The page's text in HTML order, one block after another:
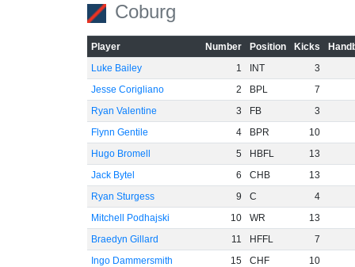
Coburg
Player Number Position Kicks
Luke Bailey
1 INT
3
Jesse Corigliano
2 BPL
7
Ryan Valentine
3 FB
3
Flynn Gentile
4 BPR
10
Hugo Bromell
5 HBFL
13
Jack Bytel
6 CHB
13
Ryan Sturgess
9 C
4
Mitchell Podhajski
10 WR
13
Braedyn Gillard
11 HFFL
7
Ingo Dammersmith
15 CHF
10